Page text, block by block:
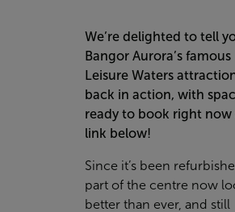
We’re delighted to tell
Bangor Aurora’s famous
Leisure Waters
back in action, with
ready to book right now
link below!
Since it’s been
part of the centre now
better than ever, and still